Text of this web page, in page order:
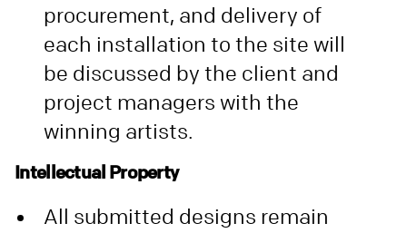
procurement, and delivery of
each installation to the site will
be discussed by the client and
project managers with the
winning artists.
Intellectual Property
All submitted designs remain